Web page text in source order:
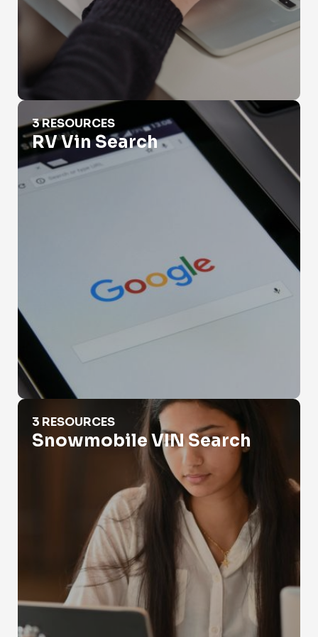
RV Vin Search
3 RESOURCES
RV Vin Search
Snowmobile VIN Search
3 RESOURCES
Snowmobile VIN Search